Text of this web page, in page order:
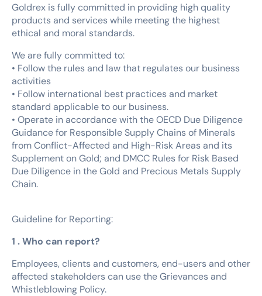
Goldrex is fully committed in providing high quality
products and services while meeting the highest
ethical and moral standards.
We are fully committed to:
• Follow the rules and law that regulates our business
activities
• Follow international best practices and market
standard applicable to our business.
• Operate in accordance with the OECD Due Diligence
Guidance for Responsible Supply Chains of Minerals
from Conflict-Affected and High-Risk Areas and its
Supplement on Gold; and DMCC Rules for Risk Based
Due Diligence in the Gold and Precious Metals Supply
Chain.
Guideline for Reporting:
1 . Who can report?
Employees, clients and customers, end-users and other
affected stakeholders can use the Grievances and
Whistleblowing Policy.